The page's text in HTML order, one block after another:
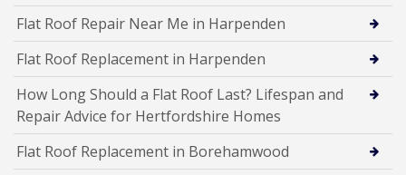
Flat Roof Repair Near Me in Harpenden
Flat Roof Replacement in Harpenden
How Long Should a Flat Roof Last? Lifespan and
Repair Advice for Hertfordshire Homes
Flat Roof Replacement in Borehamwood